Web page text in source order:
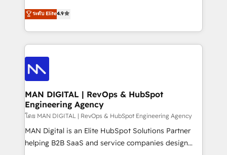
complex API integrations with external platforms.
Working from several campuses across Belgium, The
such as Brussels Airport, Volvo, Farmaline, Agilitas,
Streamz and Michelin.
consultoria, somos uma empresa especializada em
desenvolver estratégias e implementar modelos de
gestão para negócios que buscam escalar suas
operações de receita. Atuamos diretamente nas
áreas de operação de receita (Marketing, Vendas e
Pós-vendas) e possuímos um histórico de mais de
150 projetos implementados e mais de 10.000
profissionais capacitados. Ajudamos negócios a
aumentarem sua capacidade de geração de valor
através de uma metodologia onde posicionamos o
cliente no centro das operações, otimizando as
taxas de fechamento de novos negócios, a
ระดับ Elite4.9
MAN DIGITAL | RevOps & HubSpot
Engineering Agency
โดย MAN DIGITAL | RevOps & HubSpot Engineering Agency
MAN Digital is an Elite HubSpot Solutions Partner
helping B2B SaaS and service companies design